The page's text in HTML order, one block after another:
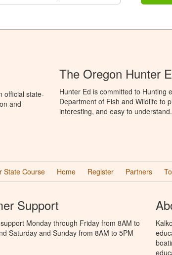
official state-
and
The Oregon Hunter
Hunter Ed is committed to Hunting
Department of Fish and Wildlife to
interesting, and easy to understand.
State Course Home Register Partners
Support
Monday through Friday from 8AM to
Saturday and Sunday from 8AM to 5PM